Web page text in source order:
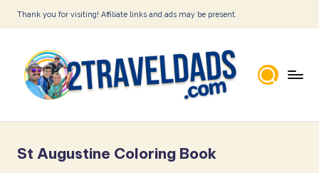
Skip
content
Thank you for visiting! Affiliate links and ads may be present.
r
St Augustine Coloring Book